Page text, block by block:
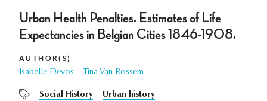
Urban Health Penalties. Estimates of Life
Expectancies in Belgian Cities 1846-1908.
AUTHOR(S)
Isabelle Devos Tina Van Rossem
Social History Urban history